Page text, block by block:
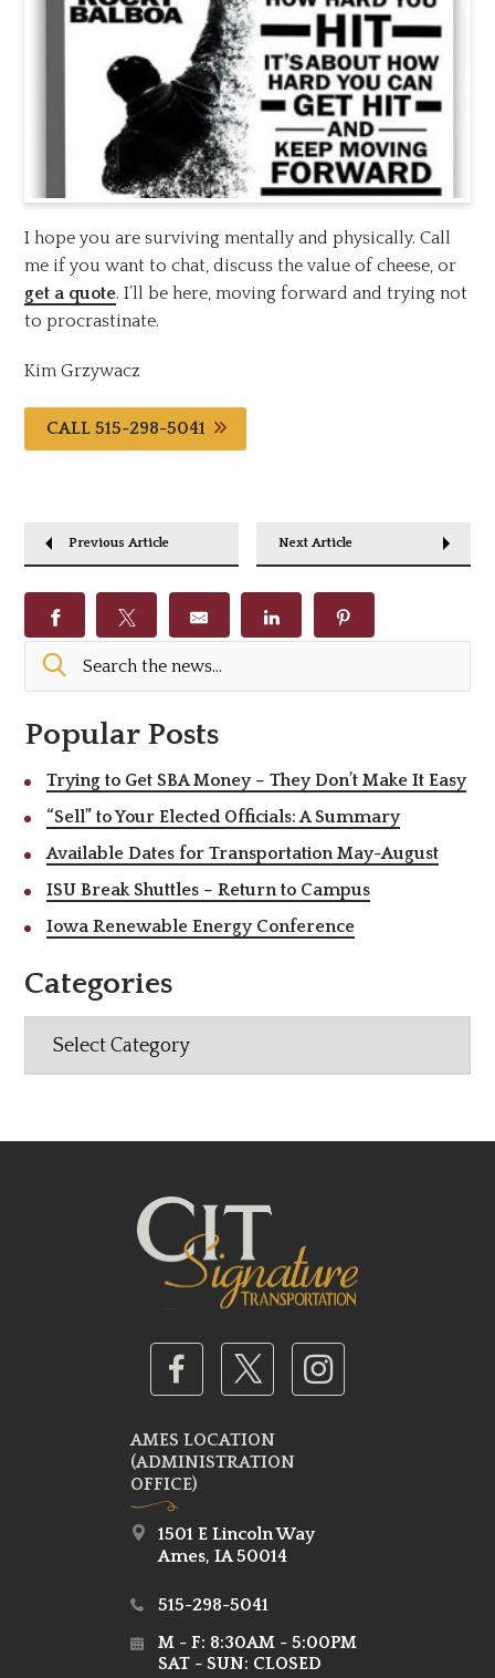
I hope you are surviving mentally and physically. Call
me if you want to chat, discuss the value of cheese, or
get a quote. I’ll be here, moving forward and trying not
to procrastinate.
Kim Grzywacz
CALL 515-298-5041
Previous Article Next Article
Popular Posts
Trying to Get SBA Money – They Don’t Make It Easy
“Sell” to Your Elected Officials: A Summary
Available Dates for Transportation May-August
ISU Break Shuttles – Return to Campus
Iowa Renewable Energy Conference
Categories
AMES LOCATION
(ADMINISTRATION
OFFICE)
1501 E Lincoln Way
Ames, IA 50014
515-298-5041
M - F: 8:30AM - 5:00PM
SAT - SUN: CLOSED